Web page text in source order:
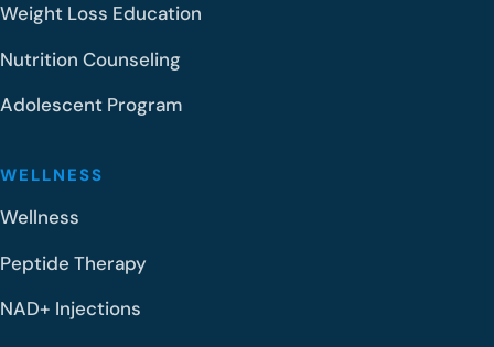
Weight Loss Education
Nutrition Counseling
Adolescent Program
WELLNESS
Wellness
Peptide Therapy
NAD+ Injections